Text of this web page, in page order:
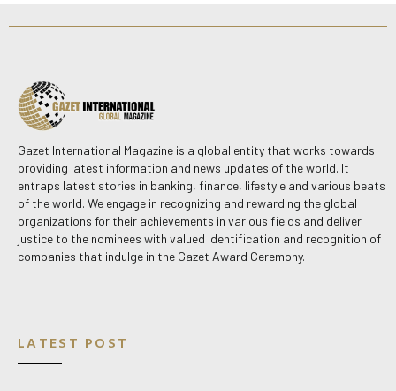
Gazet International Magazine is a global entity that works towards
providing latest information and news updates of the world. It
entraps latest stories in banking, finance, lifestyle and various beats
of the world. We engage in recognizing and rewarding the global
organizations for their achievements in various fields and deliver
justice to the nominees with valued identification and recognition of
companies that indulge in the Gazet Award Ceremony.
LATEST POST